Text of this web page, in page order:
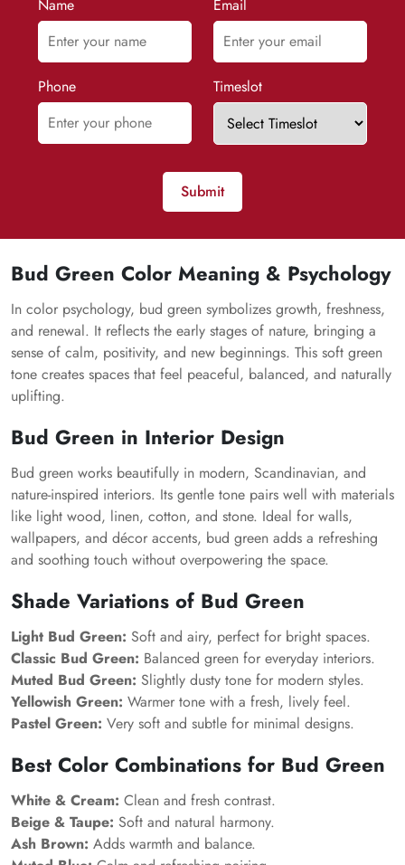
Name Email
Phone Timeslot
Submit
Bud Green Color Meaning & Psychology
In color psychology, bud green symbolizes growth, freshness,
and renewal. It reflects the early stages of nature, bringing a
sense of calm, positivity, and new beginnings. This soft green
tone creates spaces that feel peaceful, balanced, and naturally
uplifting.
Bud Green in Interior Design
Bud green works beautifully in modern, Scandinavian, and
nature-inspired interiors. Its gentle tone pairs well with materials
like light wood, linen, cotton, and stone. Ideal for walls,
wallpapers, and décor accents, bud green adds a refreshing
and soothing touch without overpowering the space.
Shade Variations of Bud Green
Light Bud Green: Soft and airy, perfect for bright spaces.
Classic Bud Green: Balanced green for everyday interiors.
Muted Bud Green: Slightly dusty tone for modern styles.
Yellowish Green: Warmer tone with a fresh, lively feel.
Pastel Green: Very soft and subtle for minimal designs.
Best Color Combinations for Bud Green
White & Cream: Clean and fresh contrast.
Beige & Taupe: Soft and natural harmony.
Ash Brown: Adds warmth and balance.